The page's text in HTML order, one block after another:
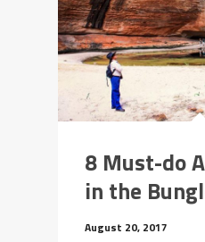
8 Must-do
in the
August 20, 2017